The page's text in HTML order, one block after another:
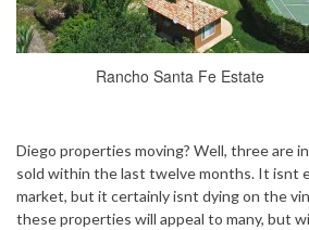
Rancho Santa Fe Estate
Diego properties moving? Well, three are
sold within the last twelve months. It isnt
market, but it certainly isnt dying on the
these properties will appeal to many, but